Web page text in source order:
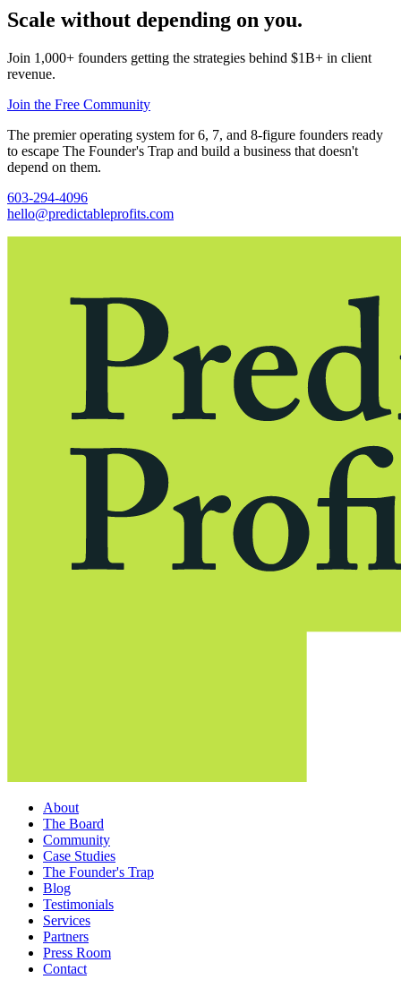
Scale without depending on you.
Join 1,000+ founders getting the strategies behind $1B+ in client
revenue.
Join the Free Community
The premier operating system for 6, 7, and 8-figure founders ready
to escape The Founder's Trap and build a business that doesn't
depend on them.
603-294-4096
hello@predictableprofits.com
About
The Board
Community
Case Studies
The Founder's Trap
Blog
Testimonials
Services
Partners
Press Room
Contact